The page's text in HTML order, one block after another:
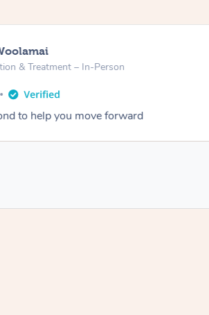
& Treatment – In-Person
to help you move forward